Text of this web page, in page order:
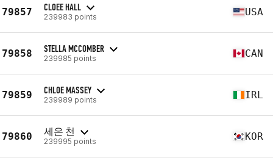
79857 CLOEE HALL
239983 points USA
79858 STELLA MCCOMBER
239985 points CAN
79859 CHLOE MASSEY
239989 points IRL
79860 세은 천
239995 points KOR